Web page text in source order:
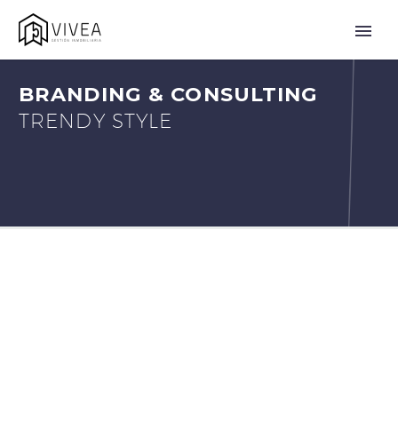
BRANDING & CONSULTING
TRENDY STYLE